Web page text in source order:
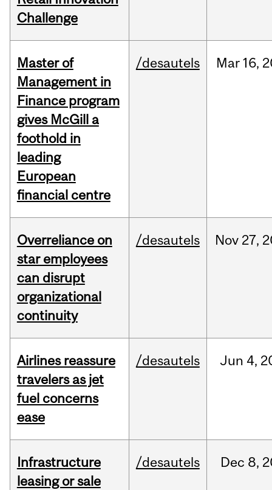
Challenge
Master of
Management in
Finance program
gives McGill a
foothold in
leading
European
financial centre
/desautels Mar 16,
Overreliance on
star employees
can disrupt
organizational
continuity
/desautels Nov 27,
Airlines reassure
travelers as jet
fuel concerns
ease
/desautels Jun 4,
Infrastructure
leasing or sale
/desautels Dec 8,